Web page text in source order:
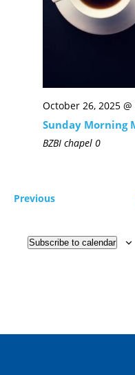
October 26, 2025
Sunday Morning
BZBI chapel 0
Previous
Subscribe to calendar